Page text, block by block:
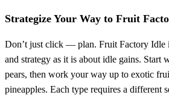
Strategize Your Way to Fruit
Don’t just click — plan. Fruit Factory Idle
and strategy as it is about idle gains. Start
pears, then work your way up to exotic
pineapples. Each type requires a different